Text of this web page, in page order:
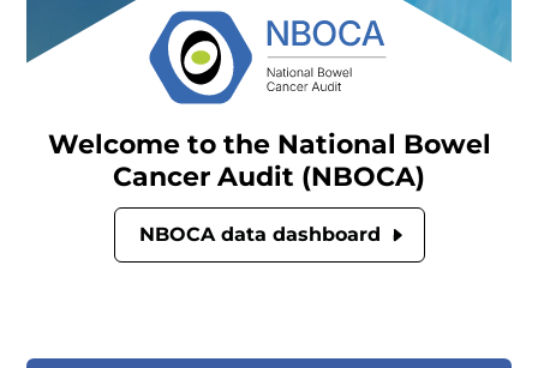
Welcome to the National Bowel
Cancer Audit (NBOCA)
NBOCA data dashboard